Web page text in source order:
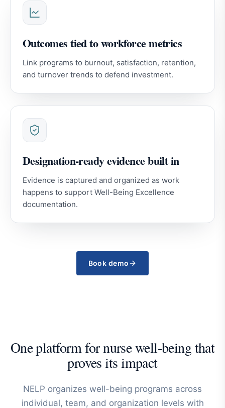
Outcomes tied to workforce metrics
Link programs to burnout, satisfaction, retention,
and turnover trends to defend investment.
Designation-ready evidence built in
Evidence is captured and organized as work
happens to support Well-Being Excellence
documentation.
Book demo
One platform for nurse well-being that
proves its impact
NELP organizes well-being programs across
individual, team, and organization levels with